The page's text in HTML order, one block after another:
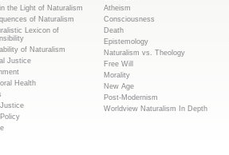
in the Light of Naturalism
of Naturalism
Lexicon of
of Naturalism
Justice
Health
Atheism
Consciousness
Death
Epistemology
Naturalism vs. Theology
Free Will
Morality
New Age
Post-Modernism
Worldview Naturalism In Depth